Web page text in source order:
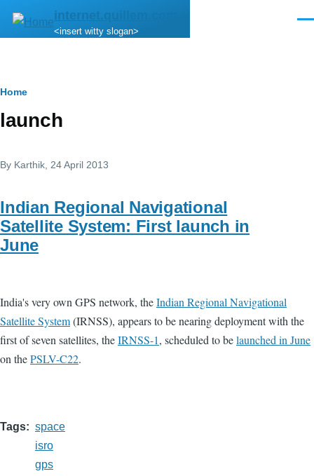
Skip to main content
internet.quillem.com
<insert witty slogan>
Breadcrumb
Home
launch
By Karthik , 24 April 2013
Indian Regional Navigational
Satellite System: First launch in
June
India's very own GPS network, theIndian Regional Navigational
Satellite System(IRNSS), appears to be nearing deployment with the
first of seven satellites, theIRNSS-1, scheduled to belaunched in June
on thePSLV-C22.
Tags
space
isro
gps